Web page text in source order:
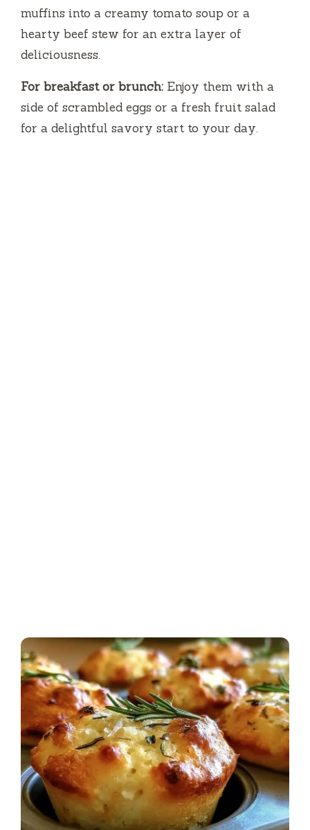
muffins into a creamy tomato soup or a
hearty beef stew for an extra layer of
deliciousness.
For breakfast or brunch: Enjoy them with a
side of scrambled eggs or a fresh fruit salad
for a delightful savory start to your day.